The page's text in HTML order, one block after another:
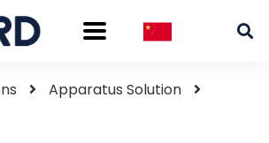
Apparatus Solution